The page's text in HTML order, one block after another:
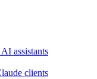
assistants
clients